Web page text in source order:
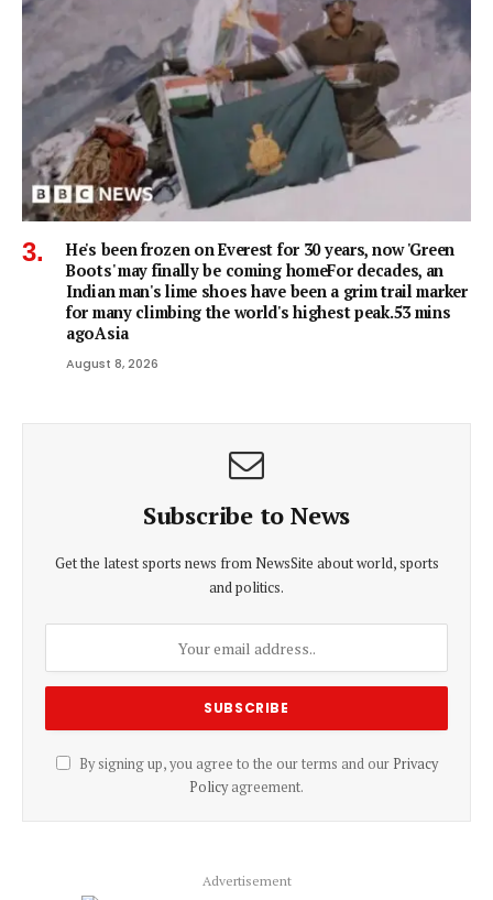
He's been frozen on Everest for 30 years, now 'Green
Boots' may finally be coming homeFor decades, an
Indian man's lime shoes have been a grim trail marker
for many climbing the world's highest peak.53 mins
agoAsia
August 8, 2026
Subscribe to News
Get the latest sports news from NewsSite about world, sports
and politics.
By signing up, you agree to the our terms and our Privacy
Policyagreement.
Advertisement